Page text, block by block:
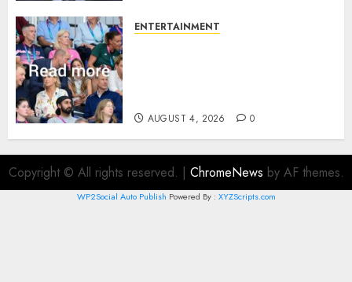
ENTERTAINMENT
AUGUST 4, 2026 0
Copyright © All rights reserved. | ChromeNews by AF themes.
WP2Social Auto Publish Powered By : XYZScripts.com